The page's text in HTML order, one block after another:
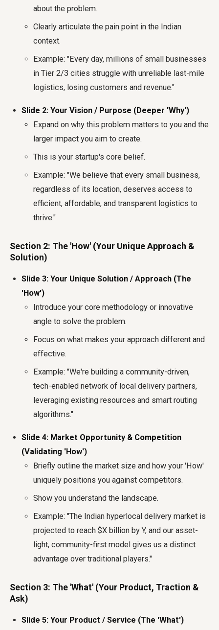
about the problem.
Clearly articulate the pain point in the Indian
context.
Example: "Every day, millions of small businesses
in Tier 2/3 cities struggle with unreliable last-mile
logistics, losing customers and revenue."
Slide 2: Your Vision / Purpose (Deeper 'Why')
Expand on why this problem matters to you and the
larger impact you aim to create.
This is your startup's core belief.
Example: "We believe that every small business,
regardless of its location, deserves access to
efficient, affordable, and transparent logistics to
thrive."
Section 2: The 'How' (Your Unique Approach &
Solution)
Slide 3: Your Unique Solution / Approach (The
'How')
Introduce your core methodology or innovative
angle to solve the problem.
Focus on what makes your approach different and
effective.
Example: "We're building a community-driven,
tech-enabled network of local delivery partners,
leveraging existing resources and smart routing
algorithms."
Slide 4: Market Opportunity & Competition
(Validating 'How')
Briefly outline the market size and how your 'How'
uniquely positions you against competitors.
Show you understand the landscape.
Example: "The Indian hyperlocal delivery market is
projected to reach $X billion by Y, and our asset-
light, community-first model gives us a distinct
advantage over traditional players."
Section 3: The 'What' (Your Product, Traction &
Ask)
Slide 5: Your Product / Service (The 'What')